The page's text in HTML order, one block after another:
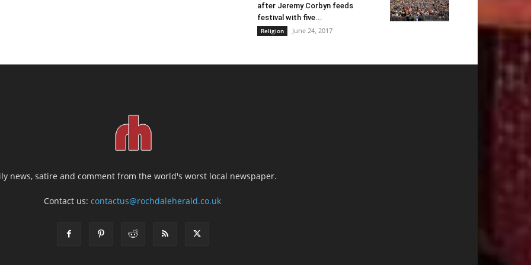
after Jeremy Corbyn feeds
festival with five...
Religion June 24, 2017
news, satire and comment from the world's worst local newspaper.
Contact us:contactus@rochdaleherald.co.uk